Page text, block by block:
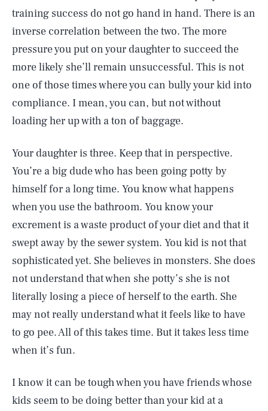
training success do not go hand in hand. There is an
inverse correlation between the two. The more
pressure you put on your daughter to succeed the
more likely she’ll remain unsuccessful. This is not
one of those times where you can bully your kid into
compliance. I mean, you can, but not without
loading her up with a ton of baggage.
Your daughter is three. Keep that in perspective.
You’re a big dude who has been going potty by
himself for a long time. You know what happens
when you use the bathroom. You know your
excrement is a waste product of your diet and that it
swept away by the sewer system. You kid is not that
sophisticated yet. She believes in monsters. She does
not understand that when she potty’s she is not
literally losing a piece of herself to the earth. She
may not really understand what it feels like to have
to go pee. All of this takes time. But it takes less time
when it’s fun.
I know it can be tough when you have friends whose
kids seem to be doing better than your kid at a